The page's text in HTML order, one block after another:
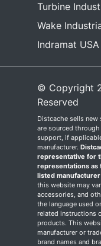
Turbine
Wake
Indramat USA
© Copyright
Reserved
Distcache sells
are sourced
support, if
manufacturer.
representative for
representations as
listed
this website may
accessories, and
the language used
related instructions
products. This
manufacturer or
brand names and